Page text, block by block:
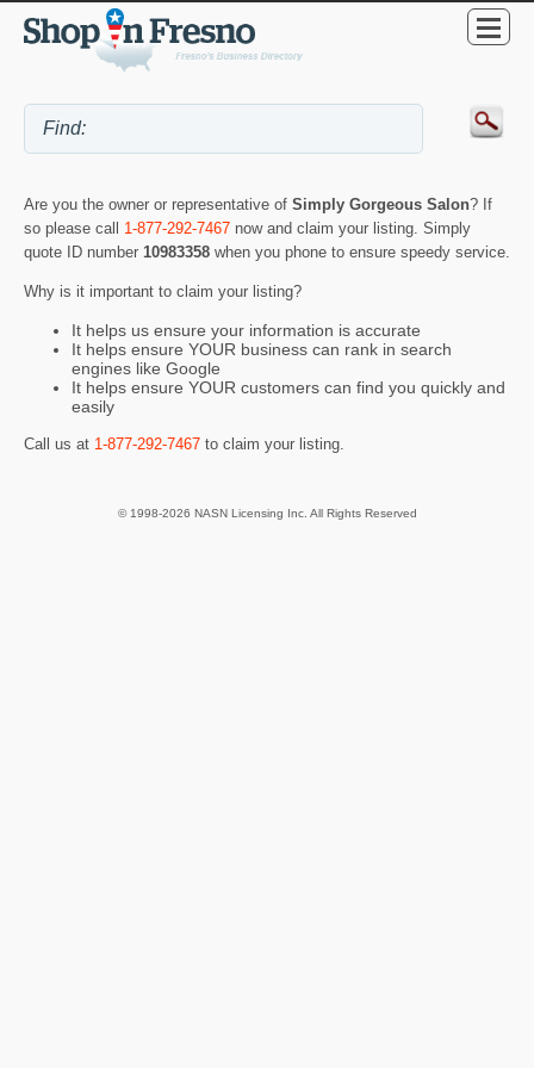
Are you the owner or representative of Simply Gorgeous Salon? If
so please call 1-877-292-7467 now and claim your listing. Simply
quote ID number 10983358 when you phone to ensure speedy service.
Why is it important to claim your listing?
It helps us ensure your information is accurate
It helps ensure YOUR business can rank in search
engines like Google
It helps ensure YOUR customers can find you quickly and
easily
Call us at 1-877-292-7467 to claim your listing.
© 1998-2026 NASN Licensing Inc. All Rights Reserved